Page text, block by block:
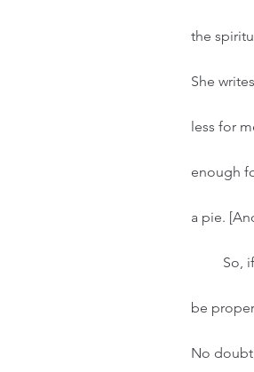
the
She
less for
enough
a pie.
be
No